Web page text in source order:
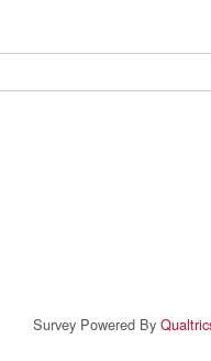
Survey Powered By